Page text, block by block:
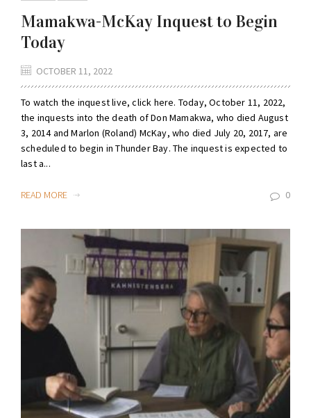
Mamakwa-McKay Inquest to Begin
Today
OCTOBER 11, 2022
To watch the inquest live, click here. Today, October 11, 2022,
the inquests into the death of Don Mamakwa, who died August
3, 2014 and Marlon (Roland) McKay, who died July 20, 2017, are
scheduled to begin in Thunder Bay. The inquest is expected to
last a...
READ MORE 0